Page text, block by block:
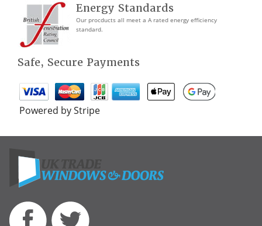
Energy Standards
Our procducts all meet a A rated energy efficiency
standard.
Safe, Secure Payments
Powered by Stripe